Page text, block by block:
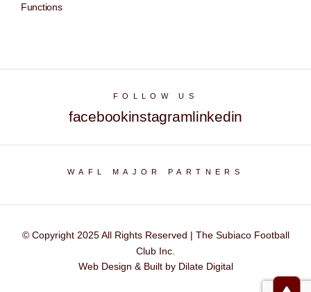
Functions
FOLLOW US
facebookinstagramlinkedin
WAFL MAJOR PARTNERS
© Copyright 2025 All Rights Reserved | The Subiaco Football
Club Inc.
Web Design & Built by Dilate Digital